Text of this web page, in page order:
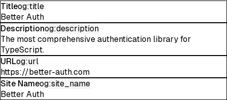
Titleog:title
Better Auth
Descriptionog:description
The most comprehensive authentication library for
TypeScript.
URLog:url
https://better-auth.com
Site Nameog:site_name
Better Auth